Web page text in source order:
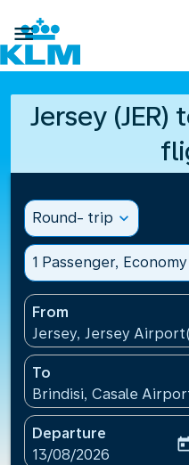

Jersey (JER)
Round- trip expand_more
1 Passenger, Economy
From
Jersey, Jersey
To
Brindisi, Casale
Departure
fc-booking-
13/08/2026